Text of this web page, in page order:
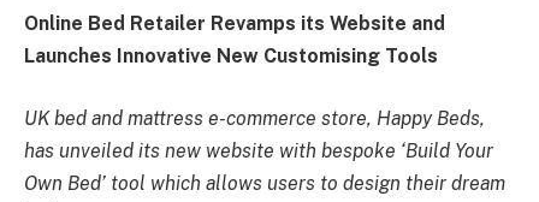
Online Bed Retailer Revamps its Website and
Launches Innovative New Customising Tools
UK bed and mattress e-commerce store, Happy Beds,
has unveiled its new website with bespoke ‘Build Your
Own Bed’ tool which allows users to design their dream